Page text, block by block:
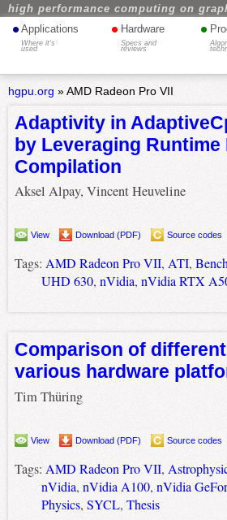
high performance computing on
• Applications
Where it's
used
• Hardware
Specs and
reviews
•
hgpu.org »AMD Radeon Pro VII
Adaptivity in
by Leveraging
Compilation
Aksel Alpay, Vincent Heuveline
View Download (PDF) Source codes
Tags: AMD Radeon Pro VII, ATI,
UHD 630, nVidia, nVidia RTX
Comparison of
various hardware
Tim Thüring
View Download (PDF) Source codes
Tags: AMD Radeon Pro VII,
nVidia, nVidia A100, nVidia
Physics, SYCL, Thesis